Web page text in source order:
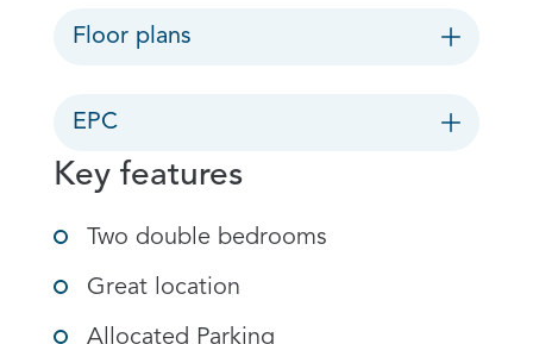
Floor plans
EPC
Key features
Two double bedrooms
Great location
Allocated Parking